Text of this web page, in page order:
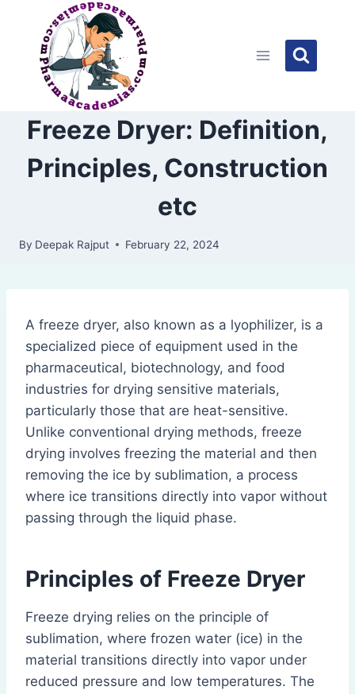
content
Freeze Dryer: Definition,
Principles, Construction
etc
By Deepak Rajput February 22, 2024
A freeze dryer, also known as a lyophilizer, is a
specialized piece of equipment used in the
pharmaceutical, biotechnology, and food
industries for drying sensitive materials,
particularly those that are heat-sensitive.
Unlike conventional drying methods, freeze
drying involves freezing the material and then
removing the ice by sublimation, a process
where ice transitions directly into vapor without
passing through the liquid phase.
Principles of Freeze Dryer
Freeze drying relies on the principle of
sublimation, where frozen water (ice) in the
material transitions directly into vapor under
reduced pressure and low temperatures. The